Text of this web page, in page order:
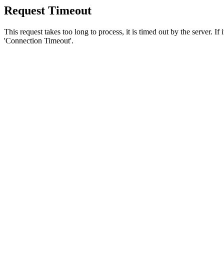
Request Timeout
This request takes too long to process, it is timed out by the server.
'Connection Timeout'.